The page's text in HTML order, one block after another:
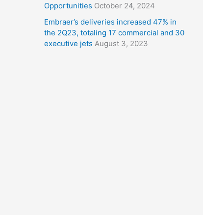
Opportunities October 24, 2024
Embraer’s deliveries increased 47% in
the 2Q23, totaling 17 commercial and 30
executive jets August 3, 2023